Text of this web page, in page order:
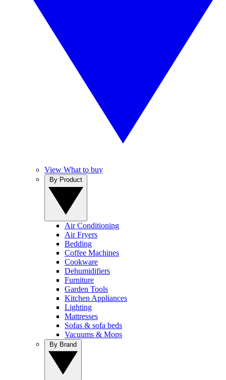
View What to buy
Air Conditioning
Air Fryers
Bedding
Coffee Machines
Cookware
Dehumidifiers
Furniture
Garden Tools
Kitchen Appliances
Lighting
Mattresses
Sofas & sofa beds
Vacuums & Mops